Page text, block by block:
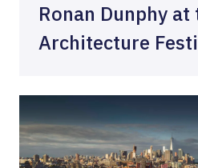
Ronan Dunphy
Architecture